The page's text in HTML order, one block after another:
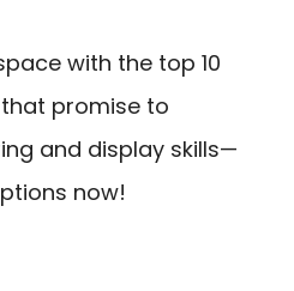
with the top 10
promise to
and display skills—
now!